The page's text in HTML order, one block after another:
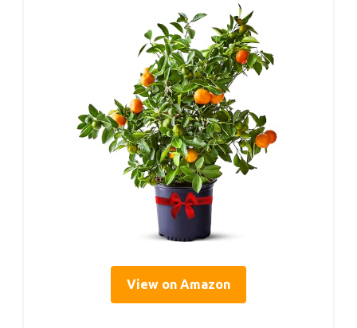
View on Amazon